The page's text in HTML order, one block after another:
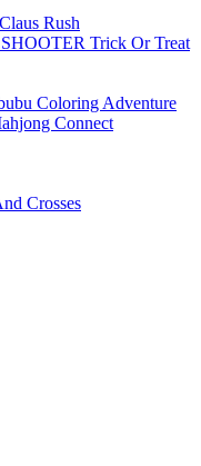
Rush
Trick Or Treat
Coloring Adventure
Connect
Crosses